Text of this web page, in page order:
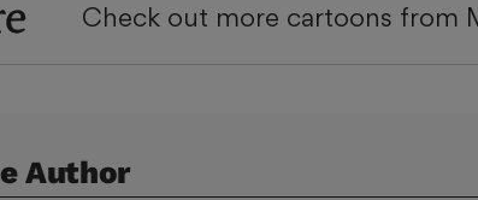
Check out more cartoons from
Author